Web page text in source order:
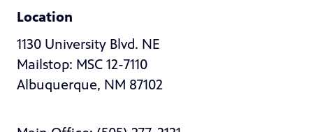
Location
1130 University Blvd. NE
Mailstop: MSC 12-7110
Albuquerque, NM 87102